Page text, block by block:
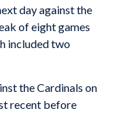
day against the
of eight games
included two
the Cardinals on
recent before